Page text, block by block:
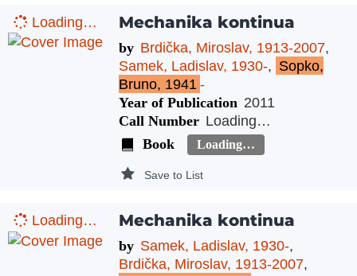
Loading… Mechanika kontinua
by Brdička, Miroslav, 1913-2007,
Samek, Ladislav, 1930-, Sopko,
Bruno, 1941 -
Year of Publication 2011
Call Number Loading…
Book
Loading…
Save to List
Loading… Mechanika kontinua
by Samek, Ladislav, 1930-,
Brdička, Miroslav, 1913-2007,